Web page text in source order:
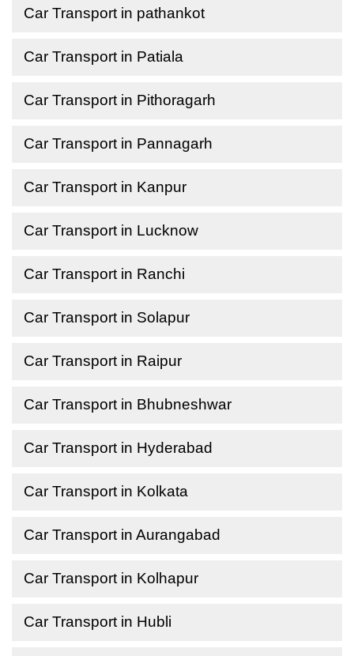
Car Transport in pathankot
Car Transport in Patiala
Car Transport in Pithoragarh
Car Transport in Pannagarh
Car Transport in Kanpur
Car Transport in Lucknow
Car Transport in Ranchi
Car Transport in Solapur
Car Transport in Raipur
Car Transport in Bhubneshwar
Car Transport in Hyderabad
Car Transport in Kolkata
Car Transport in Aurangabad
Car Transport in Kolhapur
Car Transport in Hubli